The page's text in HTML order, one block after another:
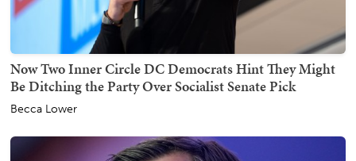
Now Two Inner Circle DC Democrats Hint They Might
Be Ditching the Party Over Socialist Senate Pick
Becca Lower